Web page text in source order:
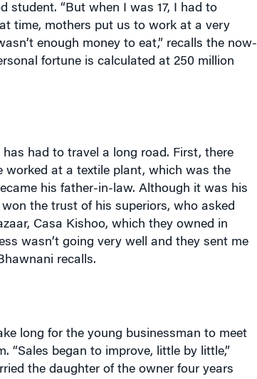
student. “But when I was 17, I had to
time, mothers put us to work at a very
enough money to eat,” recalls the now-
fortune is calculated at 250 million
had to travel a long road. First, there
worked at a textile plant, which was the
his father-in-law. Although it was his
the trust of his superiors, who asked
Casa Kishoo, which they owned in
wasn’t going very well and they sent me
recalls.
long for the young businessman to meet
“Sales began to improve, little by little,”
the daughter of the owner four years